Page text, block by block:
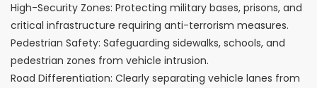
High-Security Zones: Protecting military bases, prisons, and
critical infrastructure requiring anti-terrorism measures.
Pedestrian Safety: Safeguarding sidewalks, schools, and
pedestrian zones from vehicle intrusion.
Road Differentiation: Clearly separating vehicle lanes from